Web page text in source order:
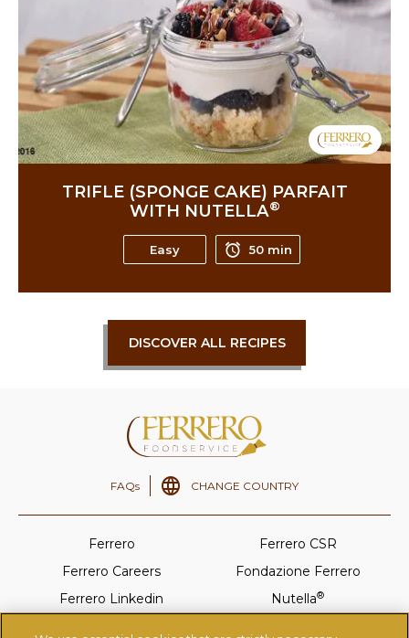
TRIFLE (SPONGE CAKE) PARFAIT
WITH NUTELLA®
Easy 50 min
DISCOVER ALL RECIPES
FAQs CHANGE COUNTRY
Ferrero
Ferrero CSR
Ferrero Careers
Fondazione Ferrero
Ferrero Linkedin
Nutella®